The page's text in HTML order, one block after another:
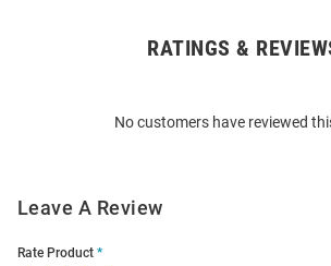
RATINGS &
No customers have reviewed
Leave A Review
Rate Product